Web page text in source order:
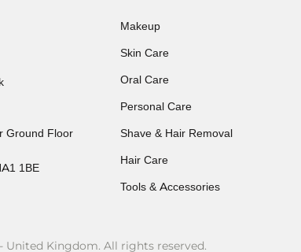
Ground Floor
1BE
Makeup
Skin Care
Oral Care
Personal Care
Shave & Hair Removal
Hair Care
Tools & Accessories
United Kingdom. All rights reserved.